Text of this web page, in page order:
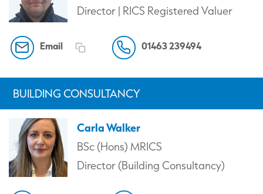
Director | RICS Registered Valuer
Email 01463 239494
BUILDING CONSULTANCY
Carla Walker
BSc (Hons) MRICS
Director (Building Consultancy)